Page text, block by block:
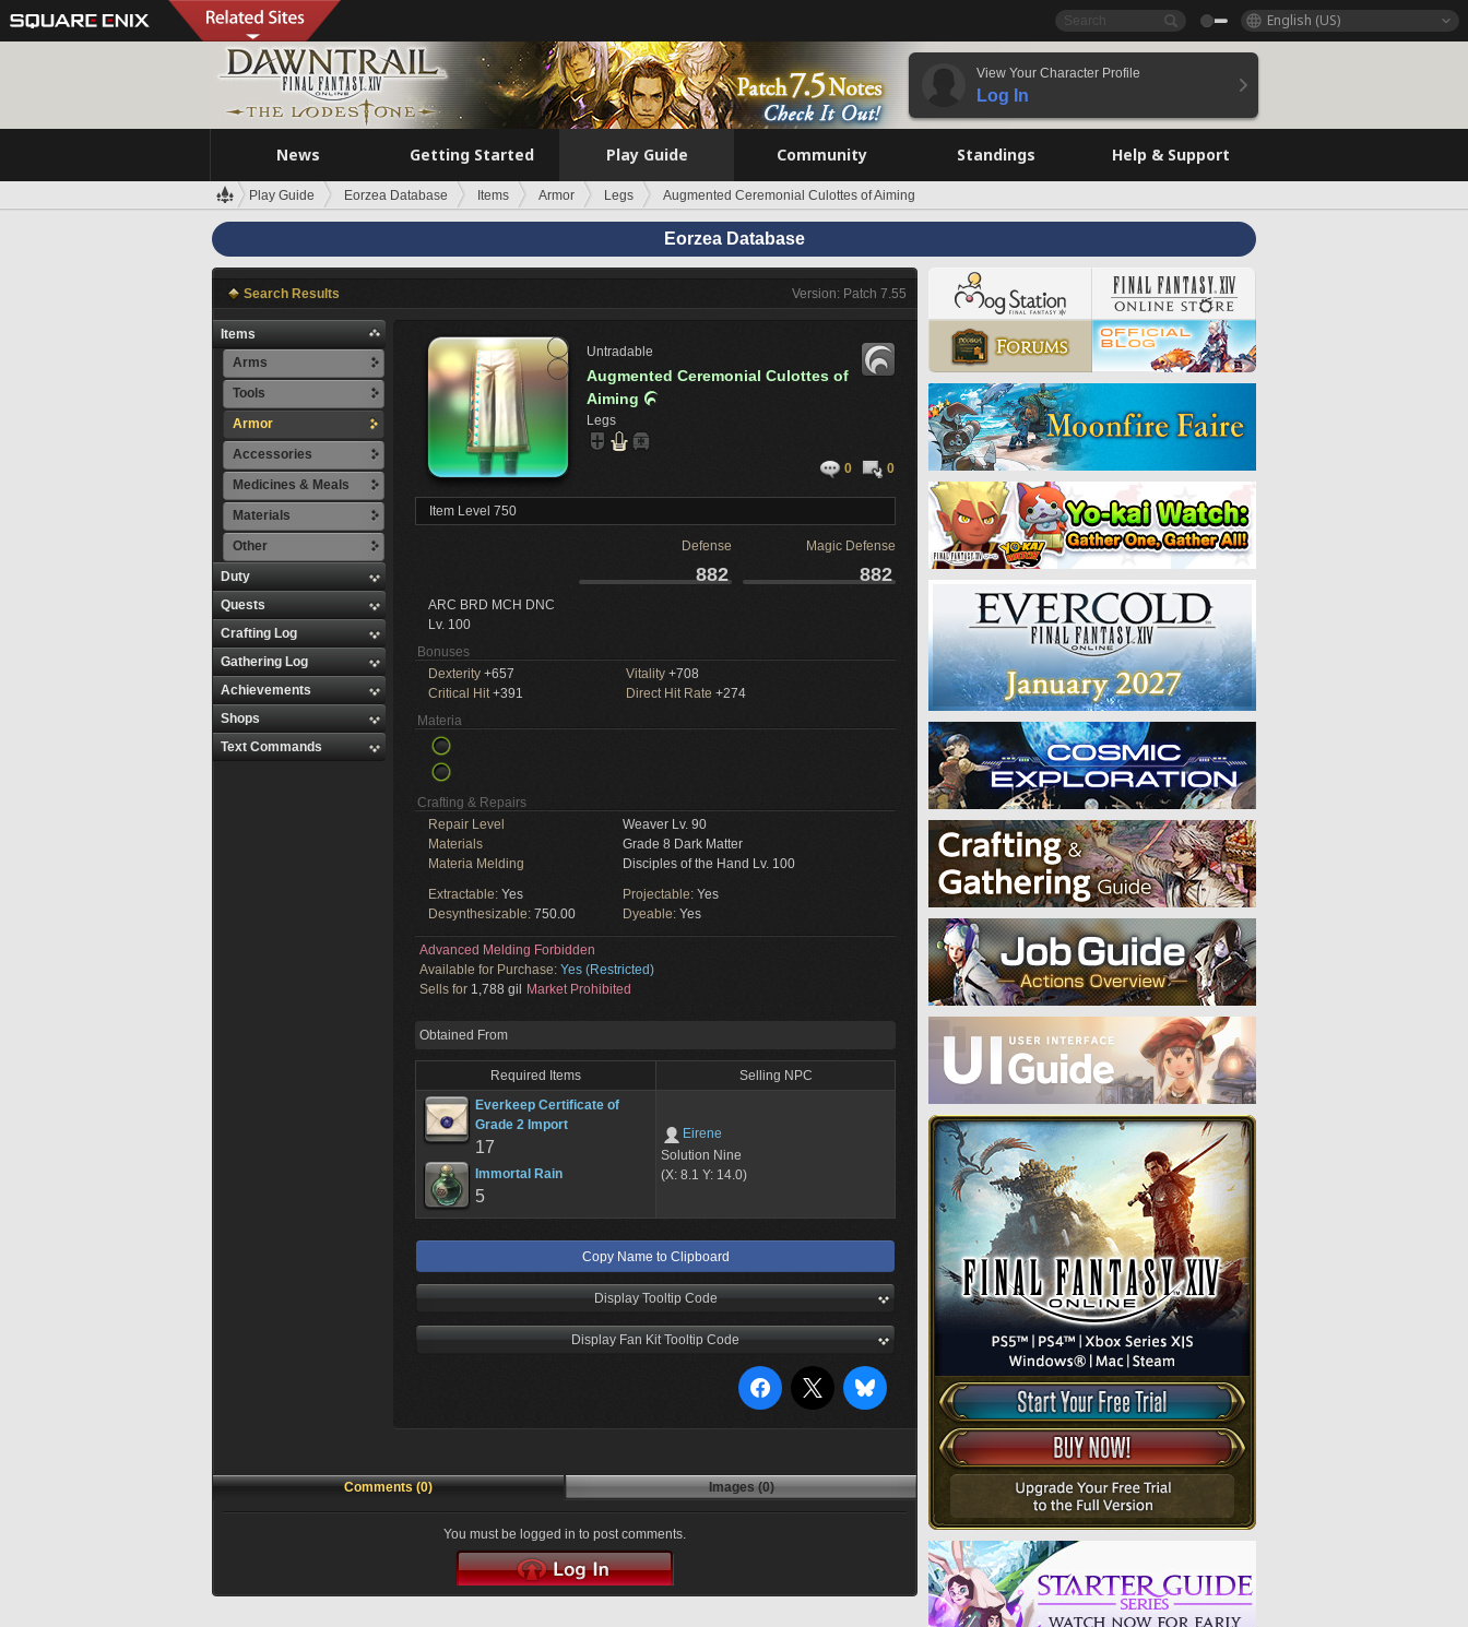
English (US)
View Your Character Profile
Log In
News Getting Started Play Guide Community Standings Help & Support
Play Guide Eorzea Database Items Armor Legs Augmented Ceremonial Culottes of Aiming
Eorzea Database
Search Results Version: Patch 7.55
Items
Arms
Tools
Armor
Accessories
Medicines & Meals
Materials
Other
Duty
Quests
Crafting Log
Gathering Log
Achievements
Shops
Text Commands
Untradable
Augmented Ceremonial Culottes of
Aiming 
Legs
0 0
Item Level 750
Defense Magic Defense
882 882
ARC BRD MCH DNC
Lv. 100
Bonuses
Dexterity +657 Vitality +708
Critical Hit+391 Direct Hit Rate +274
Materia
Crafting & Repairs
Repair Level
Weaver Lv. 90
Materials
Grade 8 Dark Matter
Materia Melding
Disciples of the Hand Lv. 100
Extractable: Yes Projectable: Yes
Desynthesizable: 750.00 Dyeable: Yes
Advanced Melding Forbidden
Available for Purchase: Yes (Restricted)
Sells for 1,788 gil Market Prohibited
Obtained From
Required Items
Selling NPC
Everkeep Certificate of
Grade 2 Import
17
Immortal Rain
5
Eirene
Solution Nine
(X: 8.1 Y: 14.0)
Copy Name to Clipboard
Display Tooltip Code
Display Fan Kit Tooltip Code
Comments (0) Images (0)
You must be logged in to post comments.